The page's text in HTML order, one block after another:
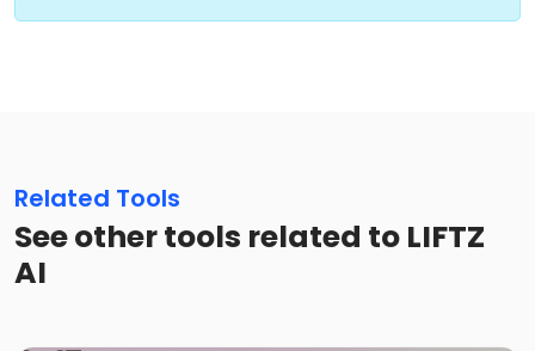
Related Tools
See other tools related to LIFTZ
AI